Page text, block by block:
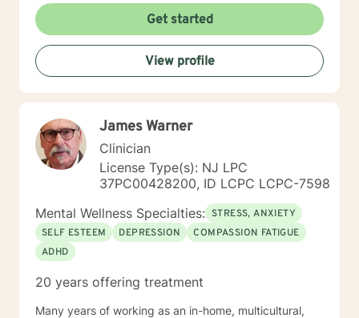
needs, I use many techniques, such as Cognitive
Behavioral Therapy (CBT), Motivational Interviewing,
Solution Focused and many others, but educate on
these techniques in the process to help my clients
“become their own counselors” and build their own
“arsenal” of tools. My counseling style is fluid – I meet
been told by my clients that each session with me
gave them different perspective and empowered them
to approach life’s problems with unexpected solutions!
I am looking forward to meeting and getting to know
Get started
View profile
James Warner
Clinician
License Type(s): NJ LPC
37PC00428200, ID LCPC LCPC-7598
Mental Wellness Specialties: STRESS, ANXIETY
SELF ESTEEM
DEPRESSION
COMPASSION FATIGUE
ADHD
20 years offering treatment
Many years of working as an in-home, multicultural,